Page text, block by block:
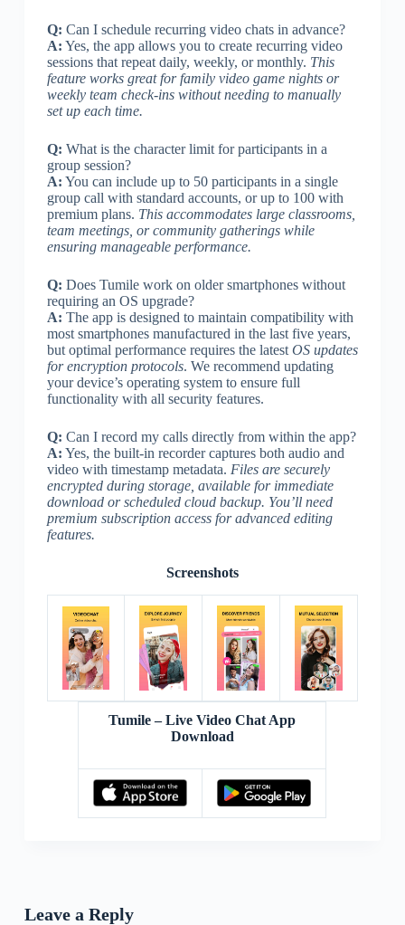
Q: Can I schedule recurring video chats in advance?
A: Yes, the app allows you to create recurring video
sessions that repeat daily, weekly, or monthly. This
feature works great for family video game nights or
weekly team check-ins without needing to manually
set up each time.
Q: What is the character limit for participants in a
group session?
A: You can include up to 50 participants in a single
group call with standard accounts, or up to 100 with
premium plans. This accommodates large classrooms,
team meetings, or community gatherings while
ensuring manageable performance.
Q: Does Tumile work on older smartphones without
requiring an OS upgrade?
A: The app is designed to maintain compatibility with
most smartphones manufactured in the last five years,
but optimal performance requires the latest OS updates
for encryption protocols. We recommend updating
your device’s operating system to ensure full
functionality with all security features.
Q: Can I record my calls directly from within the app?
A: Yes, the built-in recorder captures both audio and
video with timestamp metadata. Files are securely
encrypted during storage, available for immediate
download or scheduled cloud backup. You’ll need
premium subscription access for advanced editing
features.
Screenshots
Tumile – Live Video Chat App
Download
Leave a Reply